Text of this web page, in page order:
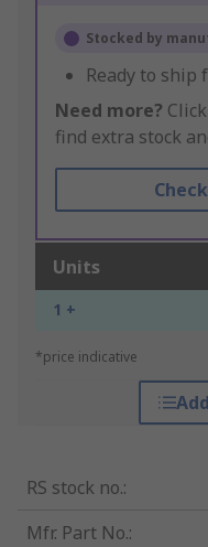
Stocked by
Ready to ship
Need more?
find extra stock
Units
1 +
*price indicative
RS stock no.:
Mfr. Part No.: